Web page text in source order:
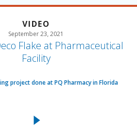
VIDEO
September 23, 2021
Flake at Pharmaceutical
Facility